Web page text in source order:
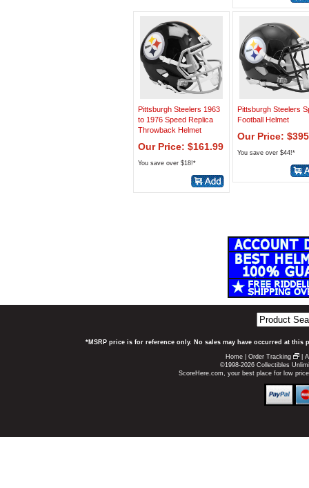
Pittsburgh Steelers 1963
to 1976 Speed Replica
Throwback Helmet
Our Price: $161.99
You save over $18!*
Pittsburgh Steelers
Football Helmet
Our Price:
You save over $44!*
*MSRP price is for reference only. No sales may have occurred at
Home Order Tracking
©1998-2026 Collectibles
ScoreHere.com, your best place for low